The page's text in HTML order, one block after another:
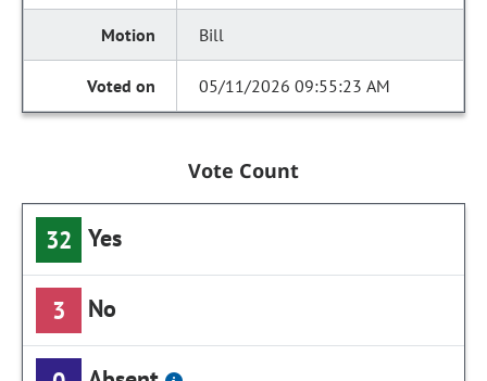
Bill
05/11/2026 09:55:23 AM
Vote Count
32 Yes
3 No